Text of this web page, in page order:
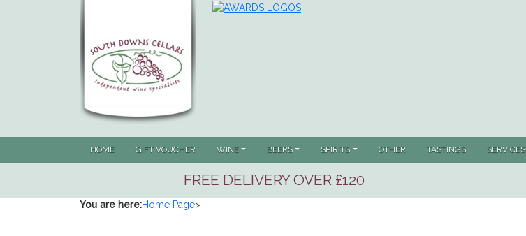
HOME GIFT VOUCHER WINE BEERS SPIRITS OTHER TASTINGS SERVICES
FREE DELIVERY OVER £120
You are here:Home Page>